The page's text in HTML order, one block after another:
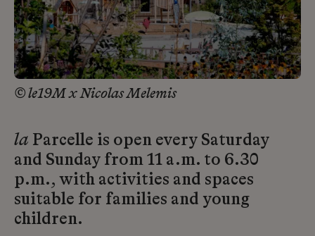
© le19M x Nicolas Melemis
la Parcelle is open every Saturday
and Sunday from 11 a.m. to 6.30
p.m., with activities and spaces
suitable for families and young
children.